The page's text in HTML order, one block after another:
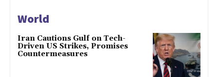
World
Iran Cautions Gulf on Tech-
Driven US Strikes, Promises
Countermeasures